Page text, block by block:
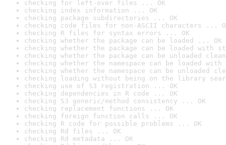
checking for left-over files ... OK
checking index information ... OK
checking package subdirectories ... OK
checking code files for non-ASCII characters ...
checking R files for syntax errors ... OK
checking whether the package can be loaded ... OK
checking whether the package can be loaded with
checking whether the package can be unloaded
checking whether the namespace can be loaded
checking whether the namespace can be unloaded
checking loading without being on the library
checking use of S3 registration ... OK
checking dependencies in R code ... OK
checking S3 generic/method consistency ... OK
checking replacement functions ... OK
checking foreign function calls ... OK
checking R code for possible problems ... OK
checking Rd files ... OK
checking Rd metadata ... OK